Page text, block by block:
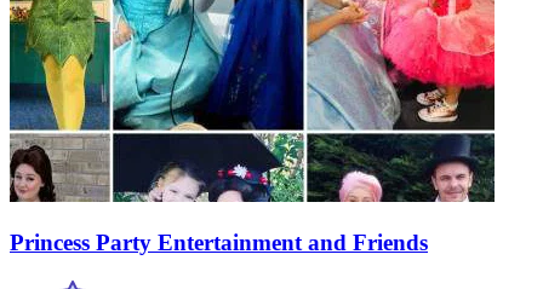
Princess Party Entertainment and Friends